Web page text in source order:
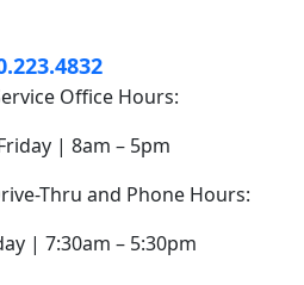
Office Hours:
| 8am – 5pm
Thru and Phone Hours:
| 7:30am – 5:30pm